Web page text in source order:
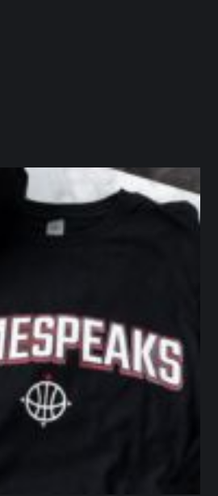
northpolehoops